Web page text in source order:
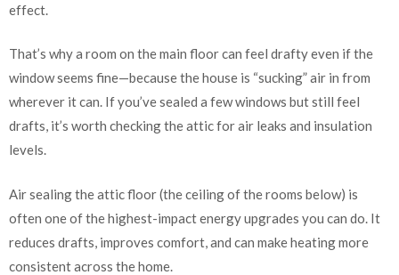
effect.
That’s why a room on the main floor can feel drafty even if the
window seems fine—because the house is “sucking” air in from
wherever it can. If you’ve sealed a few windows but still feel
drafts, it’s worth checking the attic for air leaks and insulation
levels.
Air sealing the attic floor (the ceiling of the rooms below) is
often one of the highest-impact energy upgrades you can do. It
reduces drafts, improves comfort, and can make heating more
consistent across the home.